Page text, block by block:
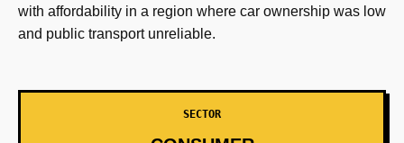
with affordability in a region where car ownership was low
and public transport unreliable.
SECTOR